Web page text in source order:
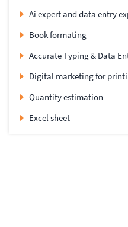
Ai expert and data entry
Book formating
Accurate Typing & Data
Digital marketing for
Quantity estimation
Excel sheet